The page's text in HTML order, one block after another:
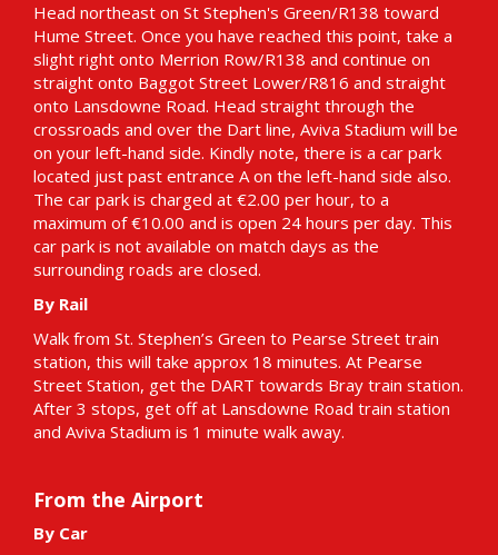
Head northeast on St Stephen's Green/R138 toward
Hume Street. Once you have reached this point, take a
slight right onto Merrion Row/R138 and continue on
straight onto Baggot Street Lower/R816 and straight
onto Lansdowne Road. Head straight through the
crossroads and over the Dart line, Aviva Stadium will be
on your left-hand side. Kindly note, there is a car park
located just past entrance A on the left-hand side also.
The car park is charged at €2.00 per hour, to a
maximum of €10.00 and is open 24 hours per day. This
car park is not available on match days as the
surrounding roads are closed.
By Rail
Walk from St. Stephen’s Green to Pearse Street train
station, this will take approx 18 minutes. At Pearse
Street Station, get the DART towards Bray train station.
After 3 stops, get off at Lansdowne Road train station
and Aviva Stadium is 1 minute walk away.
From the Airport
By Car